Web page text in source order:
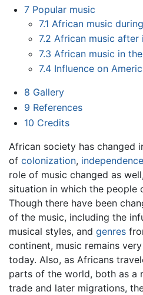
7 Popular music
7.1 African music
7.2 African music after
7.3 African music in
7.4 Influence on
8 Gallery
9 References
10 Credits
African society has changed
of colonization, independence
role of music changed as
situation in which the people
Though there have been
of the music, including the
musical styles, and genres
continent, music remains
today. Also, as Africans
parts of the world, both as a
trade and later migrations,